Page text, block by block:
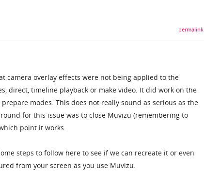
permalink
camera overlay effects were not being applied to the
direct, timeline playback or make video. It did work on the
modes. This does not really sound as serious as the
for this issue was to close Muvizu (remembering to
point it works.
steps to follow here to see if we can recreate it or even
from your screen as you use Muvizu.